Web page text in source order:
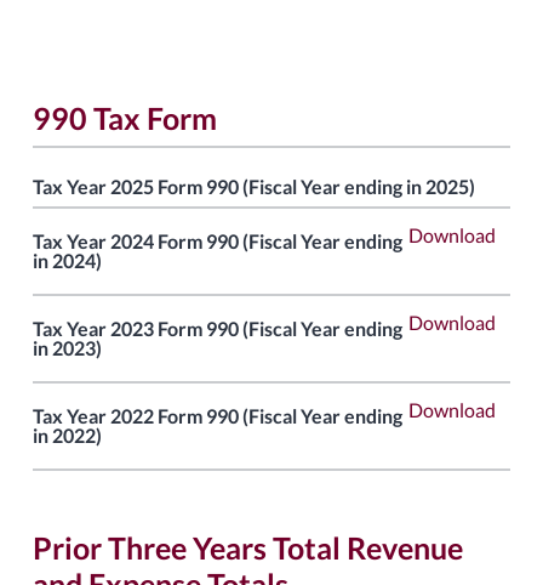
990 Tax Form
Tax Year 2025 Form 990 (Fiscal Year ending in 2025)
Tax Year 2024 Form 990 (Fiscal Year ending
in 2024)
Download
Tax Year 2023 Form 990 (Fiscal Year ending
in 2023)
Download
Tax Year 2022 Form 990 (Fiscal Year ending
in 2022)
Download
Prior Three Years Total Revenue